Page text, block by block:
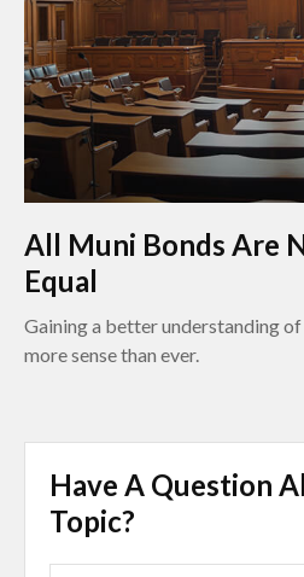
All Muni Bonds Are
Equal
Gaining a better understanding
more sense than ever.
Have A Question
Topic?